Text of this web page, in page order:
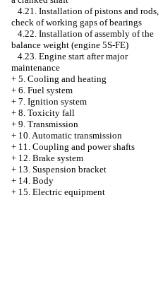
4.21. Installation of pistons and rods,
check of working gaps of bearings
4.22. Installation of assembly of the
balance weight (engine 5S-FE)
4.23. Engine start after major
maintenance
+ 5. Cooling and heating
+ 6. Fuel system
+ 7. Ignition system
+ 8. Toxicity fall
+ 9. Transmission
+ 10. Automatic transmission
+ 11. Coupling and power shafts
+ 12. Brake system
+ 13. Suspension bracket
+ 14. Body
+ 15. Electric equipment